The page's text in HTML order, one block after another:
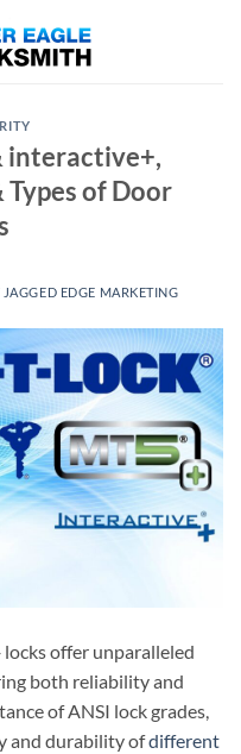
interactive+,
Types of Door
JAGGED EDGE MARKETING
offer unparalleled
both reliability and
of ANSI lock grades,
and durability ofdifferent